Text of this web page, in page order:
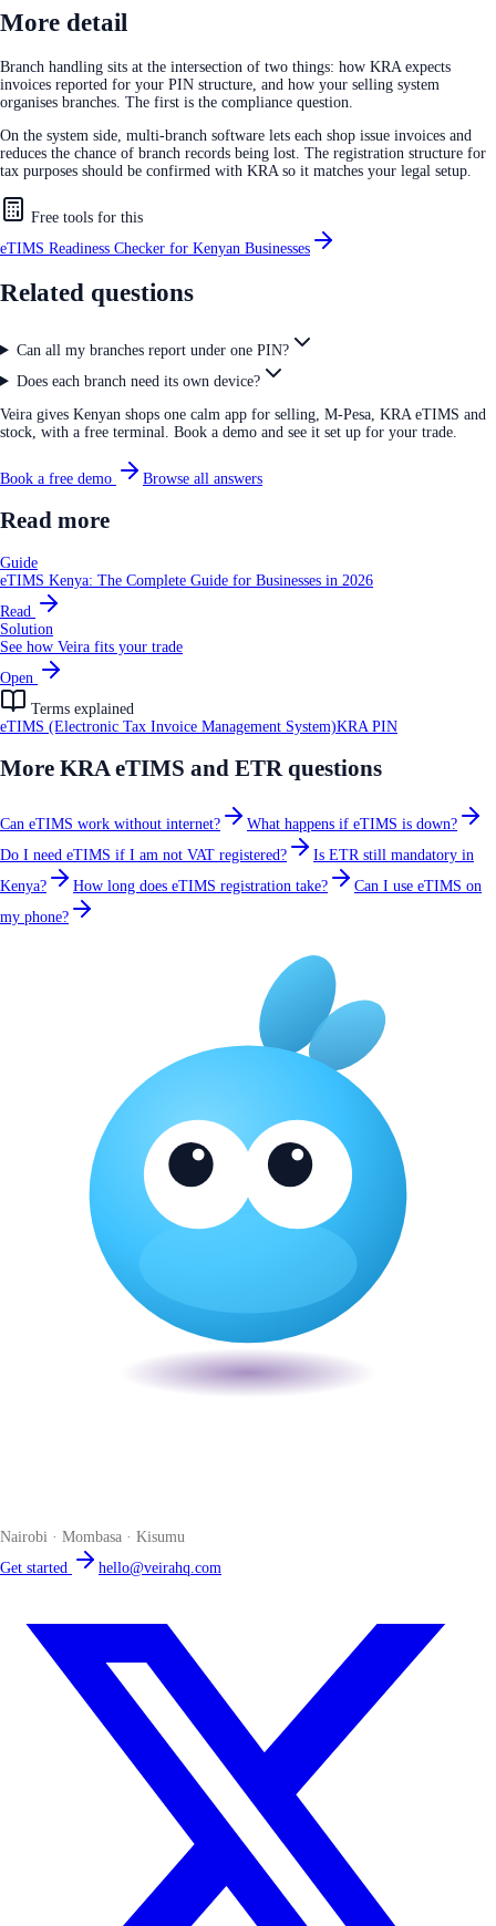
More detail
Branch handling sits at the intersection of two things: how KRA expects
invoices reported for your PIN structure, and how your selling system
organises branches. The first is the compliance question.
On the system side, multi-branch software lets each shop issue invoices and
reduces the chance of branch records being lost. The registration structure for
tax purposes should be confirmed with KRA so it matches your legal setup.
Free tools for this
eTIMS Readiness Checker for Kenyan Businesses
Related questions
Can all my branches report under one PIN?
Does each branch need its own device?
Veira gives Kenyan shops one calm app for selling, M-Pesa, KRA eTIMS and
stock, with a free terminal. Book a demo and see it set up for your trade.
Book a free demo Browse all answers
Read more
Guide
eTIMS Kenya: The Complete Guide for Businesses in 2026
Read
Solution
See how Veira fits your trade
Open
Terms explained
eTIMS (Electronic Tax Invoice Management System)KRA PIN
More KRA eTIMS and ETRquestions
Can eTIMS work without internet?
What happens if eTIMS is down?
Do I need eTIMS if I am not VAT registered?
Is ETR still mandatory in
Kenya?
How long does eTIMS registration take?
Can I use eTIMS on
my phone?
Nairobi · Mombasa · Kisumu
Get started
hello@veirahq.com